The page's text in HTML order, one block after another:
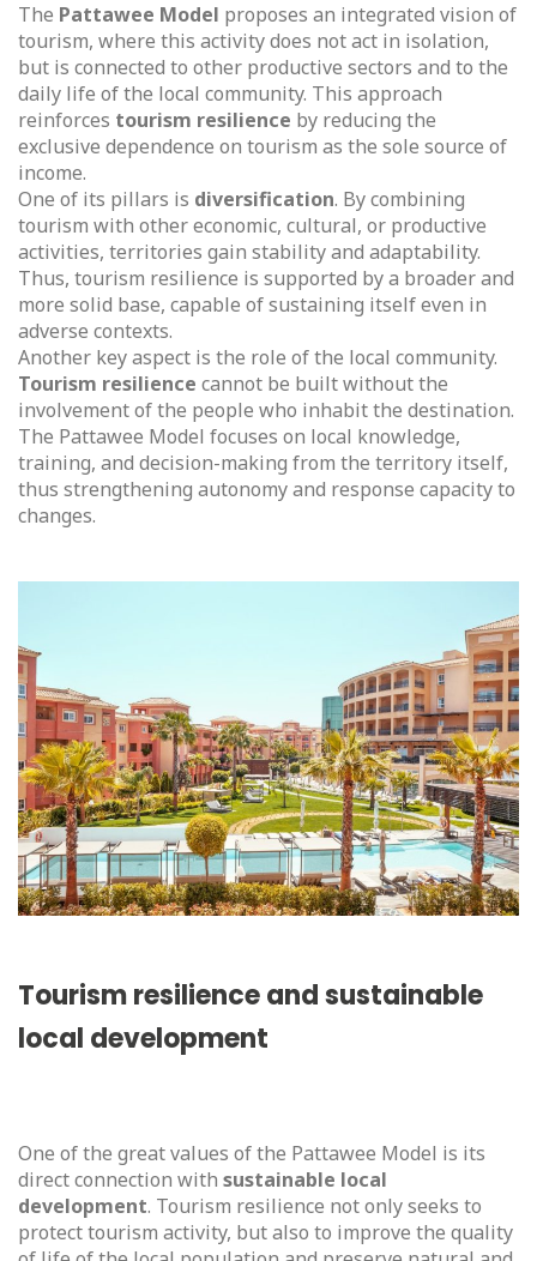
The Pattawee Model proposes an integrated vision of
tourism, where this activity does not act in isolation,
but is connected to other productive sectors and to the
daily life of the local community. This approach
reinforces tourism resilience by reducing the
exclusive dependence on tourism as the sole source of
income.
One of its pillars is diversification. By combining
tourism with other economic, cultural, or productive
activities, territories gain stability and adaptability.
Thus, tourism resilience is supported by a broader and
more solid base, capable of sustaining itself even in
adverse contexts.
Another key aspect is the role of the local community.
Tourism resilience cannot be built without the
involvement of the people who inhabit the destination.
The Pattawee Model focuses on local knowledge,
training, and decision-making from the territory itself,
thus strengthening autonomy and response capacity to
changes.
Tourism resilience and sustainable
local development
One of the great values of the Pattawee Model is its
direct connection with sustainable local
development. Tourism resilience not only seeks to
protect tourism activity, but also to improve the quality